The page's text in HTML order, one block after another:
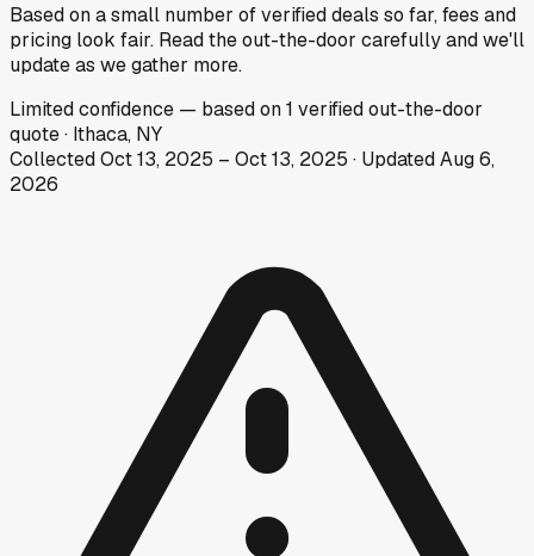
Based on a small number of verified deals so far, fees and
pricing look fair. Read the out-the-door carefully and we'll
update as we gather more.
Limitedconfidence — based on1 verified out-the-door
quote· Ithaca, NY
CollectedOct 13, 2025 – Oct 13, 2025 · UpdatedAug 6,
2026